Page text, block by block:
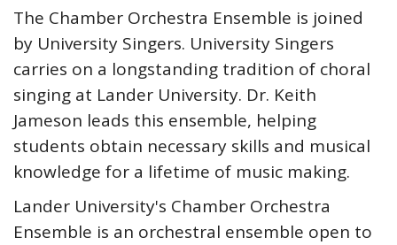
The Chamber Orchestra Ensemble is joined
by University Singers. University Singers
carries on a longstanding tradition of choral
singing at Lander University. Dr. Keith
Jameson leads this ensemble, helping
students obtain necessary skills and musical
knowledge for a lifetime of music making.
Lander University's Chamber Orchestra
Ensemble is an orchestral ensemble open to